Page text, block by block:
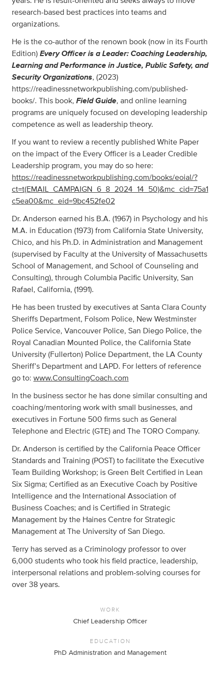
research-based best practices into teams and
organizations.
He is the co-author of the renown book (now in its Fourth
Edition) Every Officer is a Leader: Coaching Leadership,
Learning and Performance in Justice, Public Safety, and
Security Organizations, (2023)
https://readinessnetworkpublishing.com/published-
books/. This book, Field Guide, and online learning
programs are uniquely focused on developing leadership
competence as well as leadership theory.
If you want to review a recently published White Paper
on the impact of the Every Officer is a Leader Credible
Leadership program, you may do so here:
https://readinessnetworkpublishing.com/books/eoial/?
ct=t(EMAIL_CAMPAIGN_6_8_2024_14_50)&mc_cid=75a1
c5ea00&mc_eid=9bc452fe02
Dr. Anderson earned his B.A. (1967) in Psychology and his
M.A. in Education (1973) from California State University,
Chico, and his Ph.D. in Administration and Management
(supervised by Faculty at the University of Massachusetts
School of Management, and School of Counseling and
Consulting), through Columbia Pacific University, San
Rafael, California, (1991).
He has been trusted by executives at Santa Clara County
Sheriffs Department, Folsom Police, New Westminster
Police Service, Vancouver Police, San Diego Police, the
Royal Canadian Mounted Police, the California State
University (Fullerton) Police Department, the LA County
Sheriff’s Department and LAPD. For letters of reference
go to: www.ConsultingCoach.com
In the business sector he has done similar consulting and
coaching/mentoring work with small businesses, and
executives in Fortune 500 firms such as General
Telephone and Electric (GTE) and The TORO Company.
Dr. Anderson is certified by the California Peace Officer
Standards and Training (POST) to facilitate the Executive
Team Building Workshop; is Green Belt Certified in Lean
Six Sigma; Certified as an Executive Coach by Positive
Intelligence and the International Association of
Business Coaches; and is Certified in Strategic
Management by the Haines Centre for Strategic
Management at The University of San Diego.
Terry has served as a Criminology professor to over
6,000 students who took his field practice, leadership,
interpersonal relations and problem-solving courses for
over 38 years.
WORK
Chief Leadership Officer
EDUCATION
PhD Administration and Management